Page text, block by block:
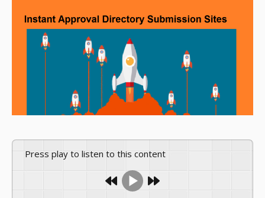
Press play to listen to this content